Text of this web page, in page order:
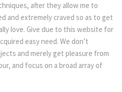
after they allow me to
and extremely craved so as to get
love. Give due to this website for
easy need. We don’t
and merely get pleasure from
and focus on a broad array of